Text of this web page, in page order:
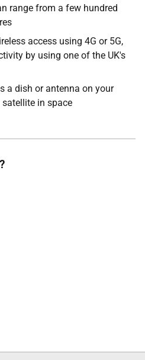
range from a few hundred
access using 4G or 5G,
by using one of the UK's
a dish or antenna on your
in space